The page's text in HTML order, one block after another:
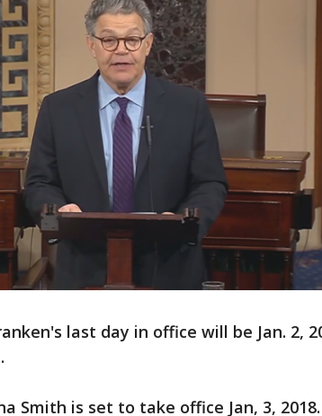
last day in office will be Jan. 2,
Smith is set to take office Jan, 3, 2018.